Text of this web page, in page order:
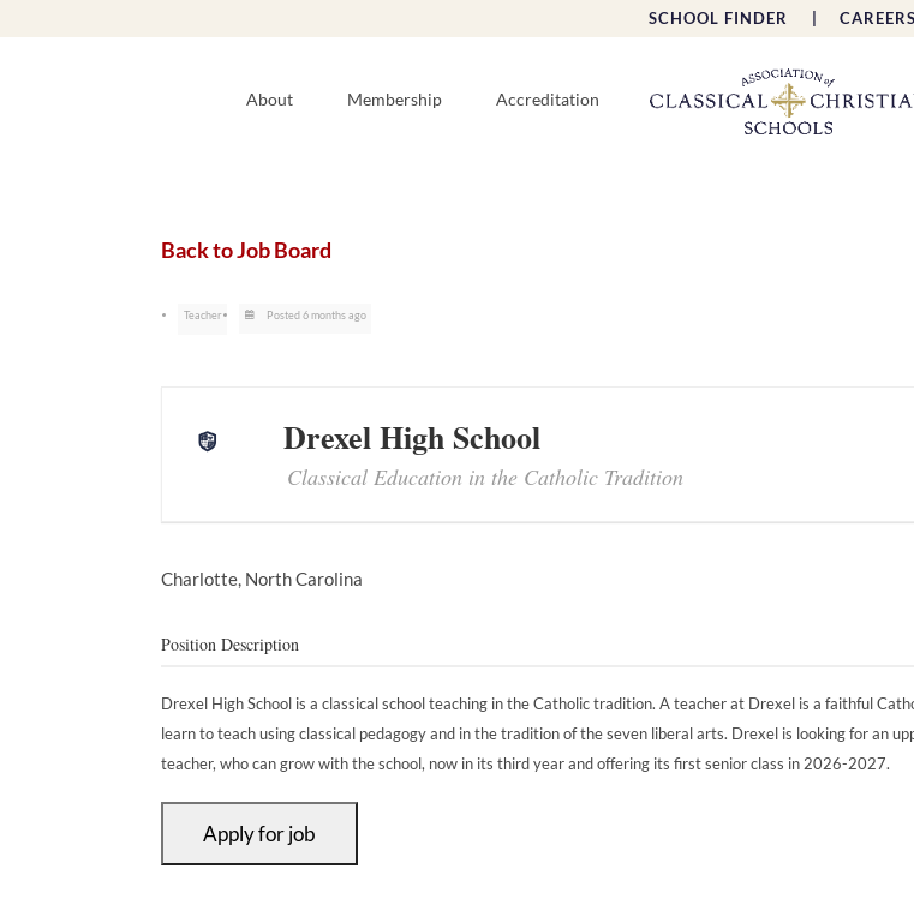
SCHOOL FINDER |
About Membership Accreditation
Back to Job Board
Teacher Posted 6 months ago
Drexel High School
Classical Education in the Catholic Tradition
Charlotte, North Carolina
Position Description
Drexel High School is a classical school teaching in the Catholic tradition. A teacher at Drexel is a faithful
learn to teach using classical pedagogy and in the tradition of the seven liberal arts. Drexel is looking for an
teacher, who can grow with the school, now in its third year and offering its first senior class in 2026-2027.